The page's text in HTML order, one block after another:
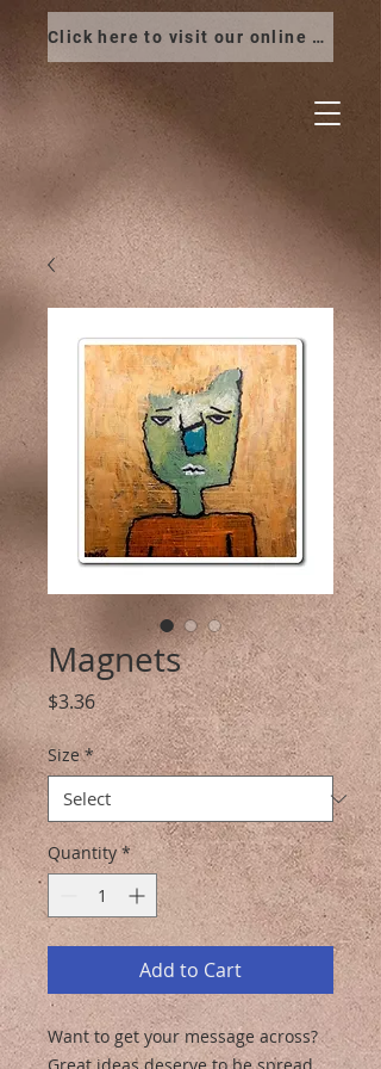
Click here to visit our online store
Magnets
$3.36Price
Size *
Quantity *
Add to Cart
Want to get your message across?